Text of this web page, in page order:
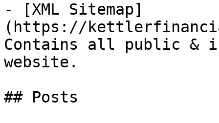
- [XML Sitemap]
(https://
Contains all public &
website.
## Posts